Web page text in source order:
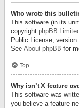
Who wrote this
This software (in its
copyright phpBB Limited
Public License,
See About phpBB for
Top
Why isn’t X feature
This software was
you believe a feature